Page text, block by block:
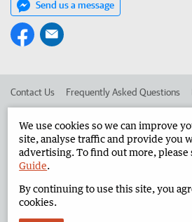
Send us a message
Contact Us Frequently Asked Questions
Advertise in the North West Telegraph
West Australian Newspapers Limited
We use cookies so we can improve
site, analyse traffic and provide you
advertising. To find out more, please
Guide.
By continuing to use this site, you
cookies.